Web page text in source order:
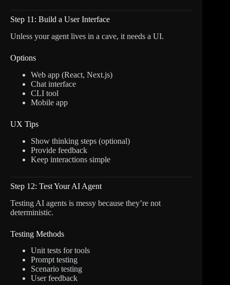
Step 11: Build a User Interface
Unless your agent lives in a cave, it needs a UI.
Options
Web app (React, Next.js)
Chat interface
CLI tool
Mobile app
UX Tips
Show thinking steps (optional)
Provide feedback
Keep interactions simple
Step 12: Test Your AI Agent
Testing AI agents is messy because they’re not
deterministic.
Testing Methods
Unit tests for tools
Prompt testing
Scenario testing
User feedback